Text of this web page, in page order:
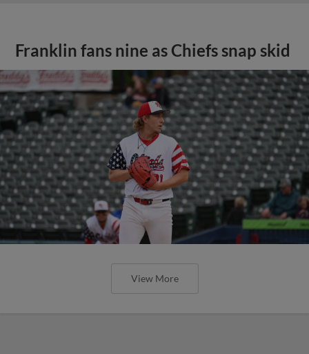
Franklin fans nine as Chiefs snap skid
View More